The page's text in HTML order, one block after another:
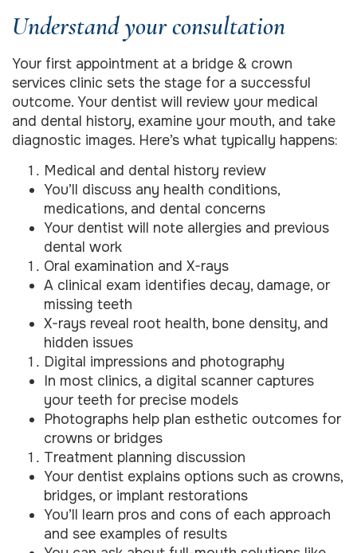
Understand your consultation
Your first appointment at a bridge & crown
services clinic sets the stage for a successful
outcome. Your dentist will review your medical
and dental history, examine your mouth, and take
diagnostic images. Here’s what typically happens:
Medical and dental history review
You’ll discuss any health conditions,
medications, and dental concerns
Your dentist will note allergies and previous
dental work
Oral examination and X-rays
A clinical exam identifies decay, damage, or
missing teeth
X-rays reveal root health, bone density, and
hidden issues
Digital impressions and photography
In most clinics, a digital scanner captures
your teeth for precise models
Photographs help plan esthetic outcomes for
crowns or bridges
Treatment planning discussion
Your dentist explains options such as crowns,
bridges, or implant restorations
You’ll learn pros and cons of each approach
and see examples of results